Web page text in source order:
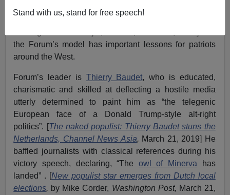
Stand with us, stand for free speech!
decisive victory in recent elections. [
loses Senate majority amid populist surge
the Forum’s model has important lessons for patriots
around the West.
Forum’s leader is Thierry Baudet, who is educated,
charismatic and skilled at deflecting a hostile media
utterly determined to paint him as “the telegenic
European face of a Donald Trump-style alt-right
politics”. [The naked populist: Thierry Baudet stuns the
Netherlands, Channel News Asia, March 21, 2019] He
baffled journalists with classical references during his
victory speech, declaring, “The owl of Minerva has
landed” . [New populist star emerges from Dutch local
elections, by Mike Corder, Washington Post, March 21,